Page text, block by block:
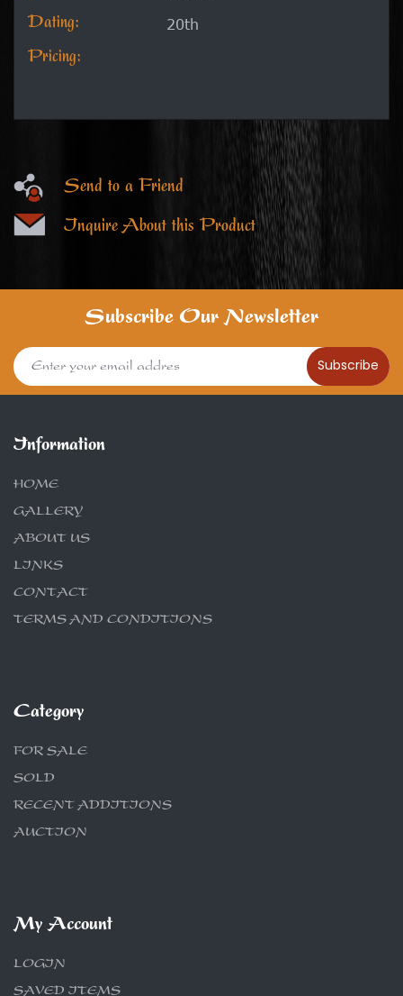
Dating: 20th
Pricing:
Send to a Friend
Inquire About this Product
Subscribe Our Newsletter
Subscribe
Information
HOME
GALLERY
ABOUT US
LINKS
CONTACT
TERMS AND CONDITIONS
Category
FOR SALE
SOLD
RECENT ADDITIONS
AUCTION
My Account
LOGIN
SAVED ITEMS